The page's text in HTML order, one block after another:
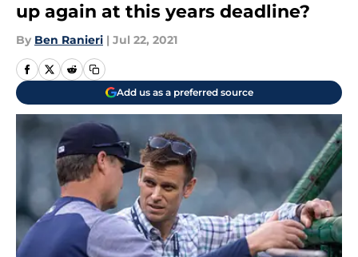
up again at this years deadline?
By Ben Ranieri | Jul 22, 2021
Add us as a preferred source